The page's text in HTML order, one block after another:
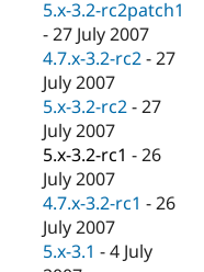
Tourism
Issue
Security
5.x-3.2-rc2patch1
-27 July 2007
4.7.x-3.2-rc2 -27
July 2007
5.x-3.2-rc2 -27
July 2007
5.x-3.2-rc1 -26
July 2007
4.7.x-3.2-rc1 -26
July 2007
5.x-3.1 -4 July